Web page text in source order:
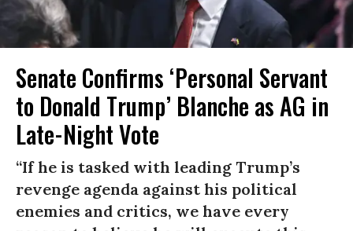
Senate Confirms ‘Personal Servant
to Donald Trump’ Blanche as AG in
Late-Night Vote
“If he is tasked with leading Trump’s
revenge agenda against his political
enemies and critics, we have every